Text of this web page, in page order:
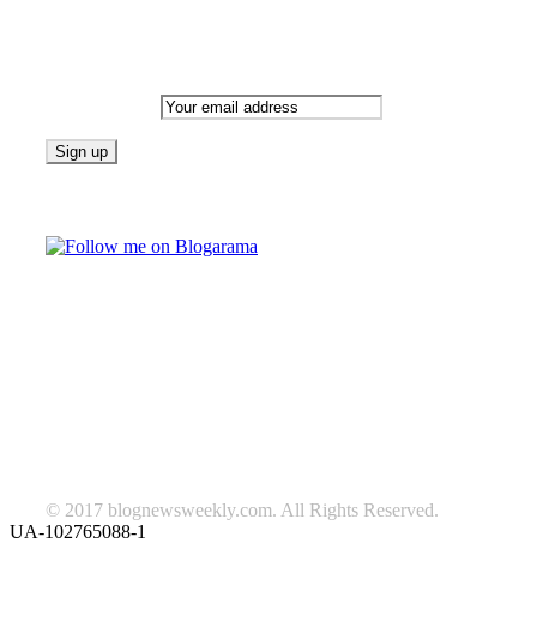
© 2017 blognewsweekly.com. All Rights Reserved.
UA-102765088-1